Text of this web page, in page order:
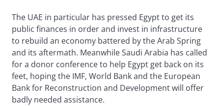
The UAE in particular has pressed Egypt to get its
public finances in order and invest in infrastructure
to rebuild an economy battered by the Arab Spring
and its aftermath. Meanwhile Saudi Arabia has called
for a donor conference to help Egypt get back on its
feet, hoping the IMF, World Bank and the European
Bank for Reconstruction and Development will offer
badly needed assistance.